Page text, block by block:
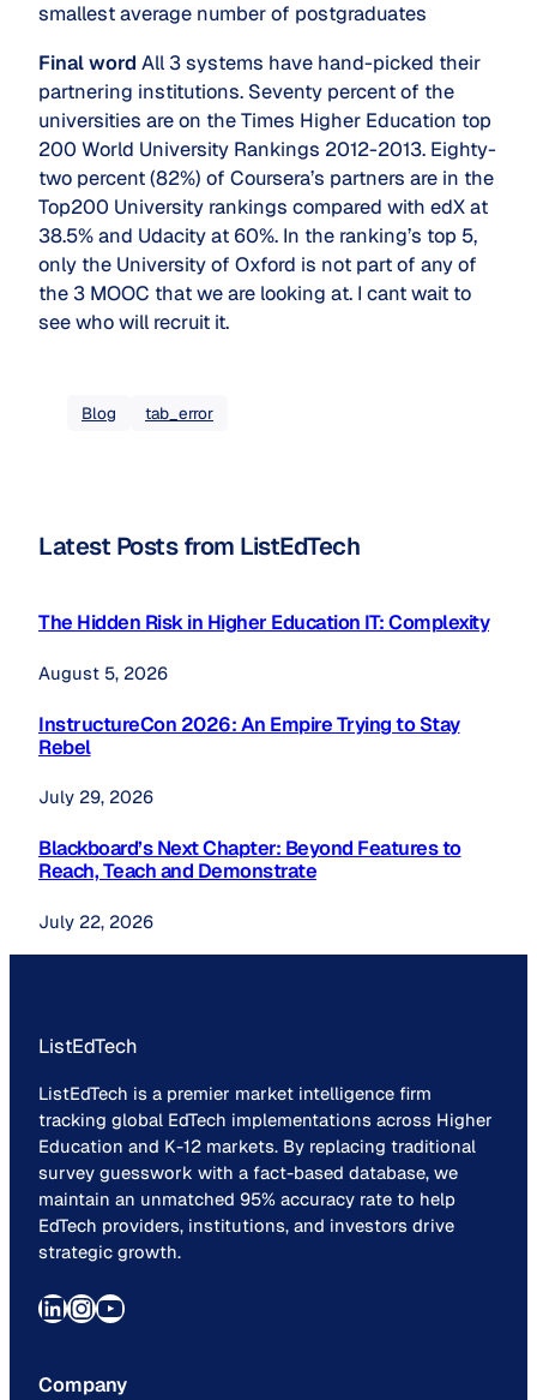
smallest average number of postgraduates
Final word All 3 systems have hand-picked their
partnering institutions. Seventy percent of the
universities are on the Times Higher Education top
200 World University Rankings 2012-2013. Eighty-
two percent (82%) of Coursera’s partners are in the
Top200 University rankings compared with edX at
38.5% and Udacity at 60%. In the ranking’s top 5,
only the University of Oxford is not part of any of
the 3 MOOC that we are looking at. I cant wait to
see who will recruit it.
Blog tab_error
Latest Posts from ListEdTech
The Hidden Risk in Higher Education IT: Complexity
August 5, 2026
InstructureCon 2026: An Empire Trying to Stay
Rebel
July 29, 2026
Blackboard’s Next Chapter: Beyond Features to
Reach, Teach and Demonstrate
July 22, 2026
ListEdTech
ListEdTech is a premier market intelligence firm
tracking global EdTech implementations across Higher
Education and K-12 markets. By replacing traditional
survey guesswork with a fact-based database, we
maintain an unmatched 95% accuracy rate to help
EdTech providers, institutions, and investors drive
strategic growth.
LinkedIn InstagramYouTube
Company